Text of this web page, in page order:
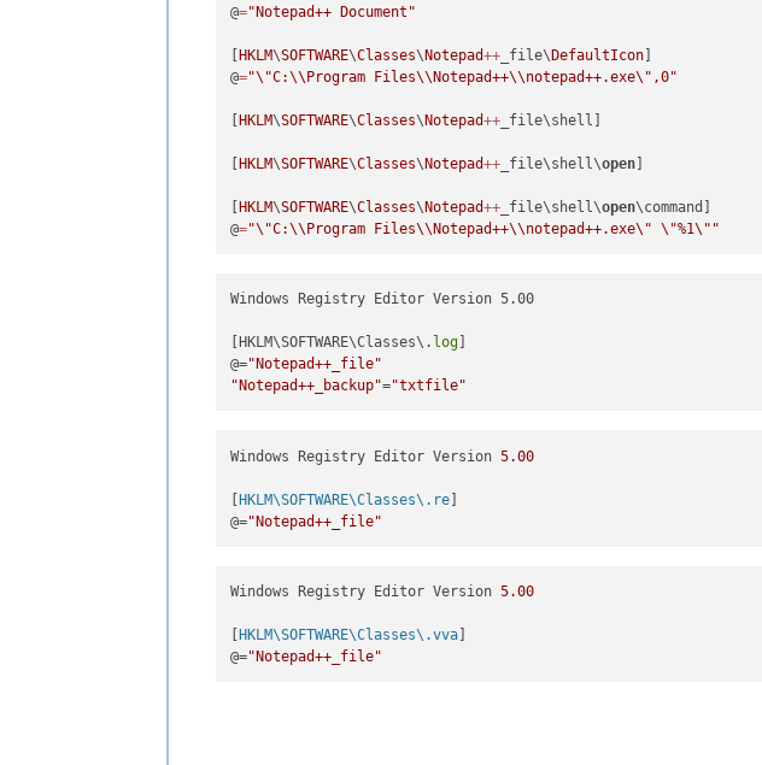
@="Notepad++ Document"
[HKLM\SOFTWARE\Classes\Notepad++ _file\DefaultIcon]
@="\"C:\\Program Files\\Notepad++\\notepad++.exe\" ,0"
[HKLM\SOFTWARE\Classes\Notepad++ _file\shell]
[HKLM\SOFTWARE\Classes\Notepad++ _file\shell\open]
[HKLM\SOFTWARE\Classes\Notepad++ _file\shell\open\command]
@="\"C:\\Program Files\\Notepad++\\notepad++.exe\" \"%1\" "
Windows Registry Editor Version 5.00
[HKLM\SOFTWARE\Classes\. log
@="Notepad++_file"
"Notepad++_backup"="txtfile"
Windows Registry Editor Version 5.00
[HKLM\SOFTWARE\Classes\.re]
@="Notepad++_file"
Windows Registry Editor Version 5.00
HKLM\SOFTWARE\Classes\.vva
@="Notepad++_file"